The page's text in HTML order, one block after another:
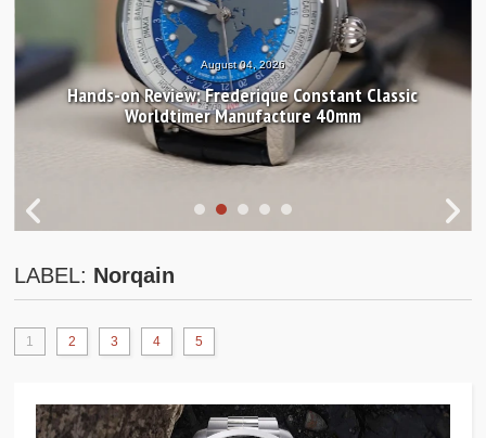
August 04, 2026
Hands-on Review: Frederique Constant Classic
Worldtimer Manufacture 40mm
LABEL: Norqain
1 2 3 4 5